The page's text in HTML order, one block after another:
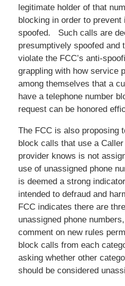
legitimate holder of that
blocking in order to
spoofed. Such calls are
presumptively spoofed and
violate the FCC’s anti-
grappling with how service
among themselves that a
have a telephone number
request can be honored
The FCC is also proposing
block calls that use a
provider knows is not
use of unassigned phone
is deemed a strong
intended to defraud and
FCC indicates there are
unassigned phone
comment on new rules
block calls from each
asking whether other
should be considered